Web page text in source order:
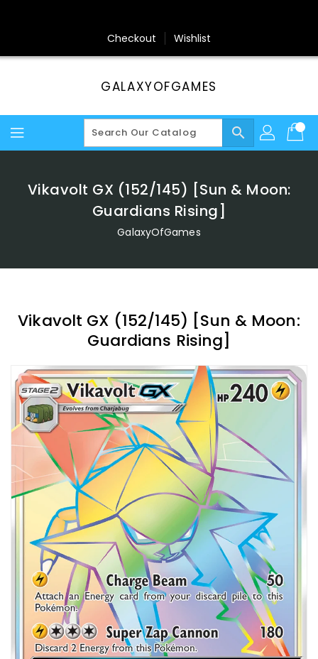
Checkout Wishlist
GALAXYOFGAMES
search
Vikavolt GX (152/145) [Sun & Moon:
Guardians Rising]
GalaxyOfGames
Vikavolt GX (152/145) [Sun & Moon:
Guardians Rising]